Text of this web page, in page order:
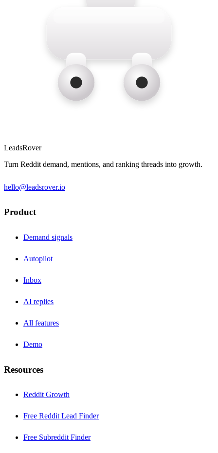
LeadsRover
Turn Reddit demand, mentions, and ranking threads into growth.
hello@leadsrover.io
Product
Demand signals
Autopilot
Inbox
AI replies
All features
Demo
Resources
Reddit Growth
Free Reddit Lead Finder
Free Subreddit Finder